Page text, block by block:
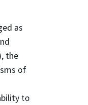
as
the
of
to